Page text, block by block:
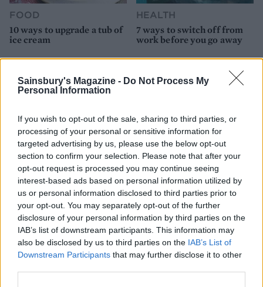
Sainsbury's Magazine - Do Not Process My
Personal Information
If you wish to opt-out of the sale, sharing to third parties, or
processing of your personal or sensitive information for
targeted advertising by us, please use the below opt-out
section to confirm your selection. Please note that after your
opt-out request is processed you may continue seeing
interest-based ads based on personal information utilized by
us or personal information disclosed to third parties prior to
your opt-out. You may separately opt-out of the further
disclosure of your personal information by third parties on the
IAB’s list of downstream participants. This information may
also be disclosed by us to third parties on the IAB’s List of
Downstream Participants that may further disclose it to other
FOOD
10 ways to upgrade a tub of
ice cream
HEALTH
7 ways to switch off from
work before you go away
FOOD
How to make the best pork
pie for a proper British
picnic
FOOD
Sponsored: Let's go
alfresco